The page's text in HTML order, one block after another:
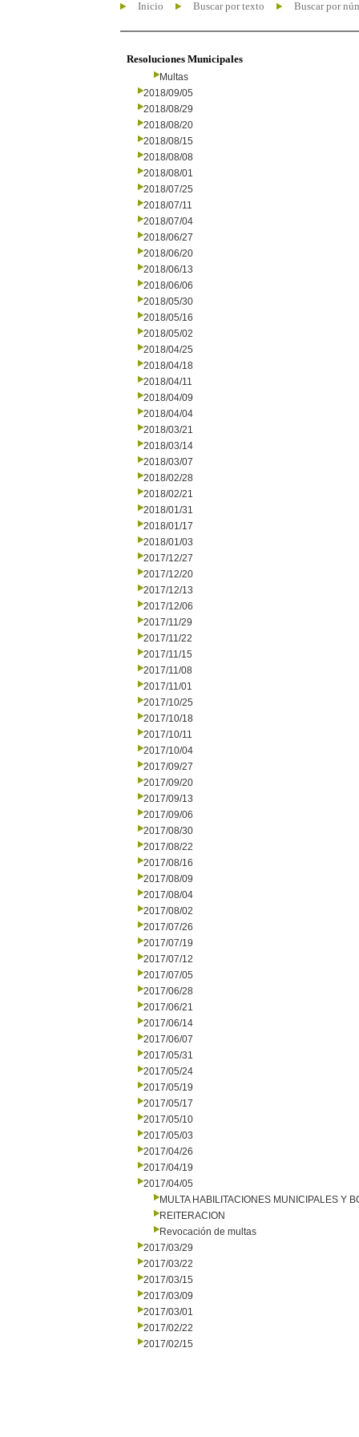
Inicio Buscar por texto Buscar por
Resoluciones Municipales
Multas
2018/09/05
2018/08/29
2018/08/20
2018/08/15
2018/08/08
2018/08/01
2018/07/25
2018/07/11
2018/07/04
2018/06/27
2018/06/20
2018/06/13
2018/06/06
2018/05/30
2018/05/16
2018/05/02
2018/04/25
2018/04/18
2018/04/11
2018/04/09
2018/04/04
2018/03/21
2018/03/14
2018/03/07
2018/02/28
2018/02/21
2018/01/31
2018/01/17
2018/01/03
2017/12/27
2017/12/20
2017/12/13
2017/12/06
2017/11/29
2017/11/22
2017/11/15
2017/11/08
2017/11/01
2017/10/25
2017/10/18
2017/10/11
2017/10/04
2017/09/27
2017/09/20
2017/09/13
2017/09/06
2017/08/30
2017/08/22
2017/08/16
2017/08/09
2017/08/04
2017/08/02
2017/07/26
2017/07/19
2017/07/12
2017/07/05
2017/06/28
2017/06/21
2017/06/14
2017/06/07
2017/05/31
2017/05/24
2017/05/19
2017/05/17
2017/05/10
2017/05/03
2017/04/26
2017/04/19
2017/04/05
MULTA HABILITACIONES MUNICIPALES Y
REITERACION
Revocación de multas
2017/03/29
2017/03/22
2017/03/15
2017/03/09
2017/03/01
2017/02/22
2017/02/15